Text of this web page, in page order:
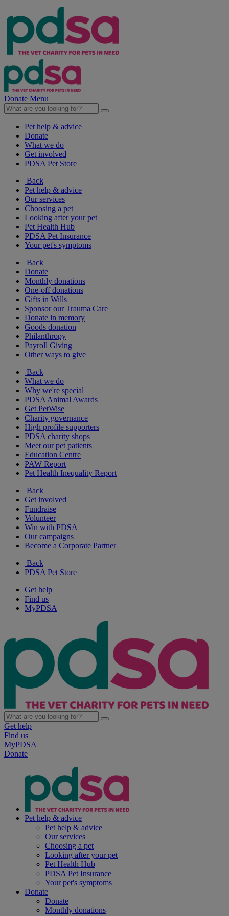
Donate Menu
Pet help & advice
Donate
What we do
Get involved
PDSA Pet Store
Back
Pet help & advice
Our services
Choosing a pet
Looking after your pet
Pet Health Hub
PDSA Pet Insurance
Your pet's symptoms
Back
Donate
Monthly donations
One-off donations
Gifts in Wills
Sponsor our Trauma Care
Donate in memory
Goods donation
Philanthropy
Payroll Giving
Other ways to give
Back
What we do
Why we're special
PDSA Animal Awards
Get PetWise
Charity governance
High profile supporters
PDSA charity shops
Meet our pet patients
Education Centre
PAW Report
Pet Health Inequality Report
Back
Get involved
Fundraise
Volunteer
Win with PDSA
Our campaigns
Become a Corporate Partner
Back
PDSA Pet Store
Get help
Find us
MyPDSA
Get help
Find us
MyPDSA
Donate
Pet help & advice
Pet help & advice
Our services
Choosing a pet
Looking after your pet
Pet Health Hub
PDSA Pet Insurance
Your pet's symptoms
Donate
Donate
Monthly donations